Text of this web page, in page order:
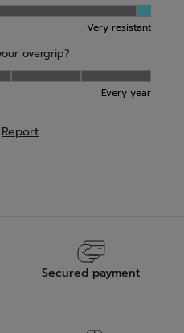
Secured payment